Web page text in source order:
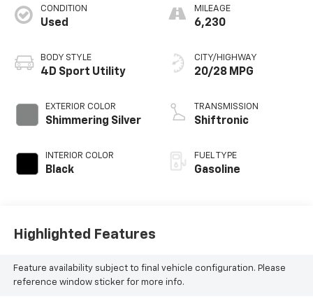
CONDITION
Used
BODY STYLE
4D Sport Utility
EXTERIOR COLOR
Shimmering Silver
INTERIOR COLOR
Black
MILEAGE
6,230
CITY/HIGHWAY
20/28 MPG
TRANSMISSION
Shiftronic
FUEL TYPE
Gasoline
Highlighted Features
Feature availability subject to final vehicle configuration. Please
reference window sticker for more info.